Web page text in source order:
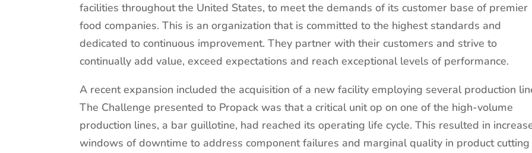
facilities throughout the United States, to meet the demands of its customer base of premier
food companies. This is an organization that is committed to the highest standards and
dedicated to continuous improvement. They partner with their customers and strive to
continually add value, exceed expectations and reach exceptional levels of performance.
A recent expansion included the acquisition of a new facility employing several production
The Challenge presented to Propack was that a critical unit op on one of the high-volume
production lines, a bar guillotine, had reached its operating life cycle. This resulted in
windows of downtime to address component failures and marginal quality in product cutting